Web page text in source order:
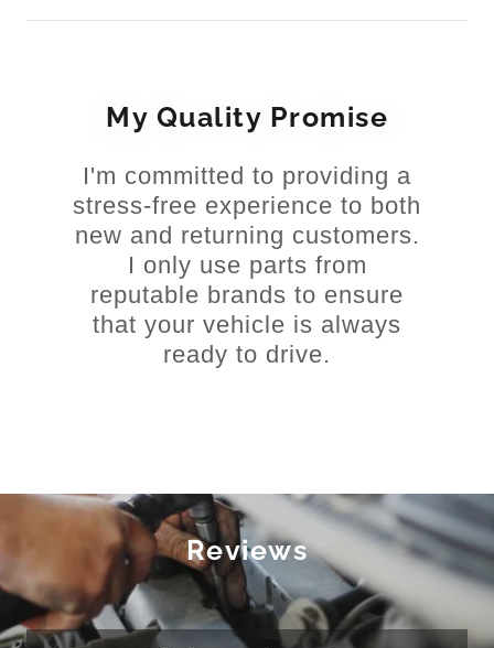
My Quality Promise
I'm committed to providing a
stress-free experience to both
new and returning customers.
I only use parts from
reputable brands to ensure
that your vehicle is always
ready to drive.
Reviews